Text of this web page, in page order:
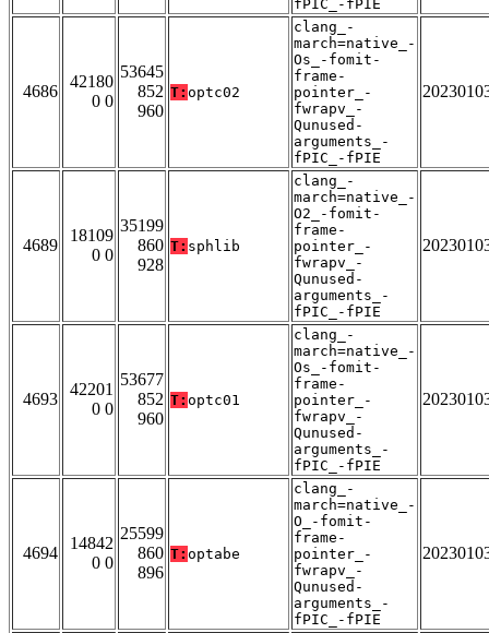
fPIC_-fPIE
4686
42180
0 0
53645
852
960
T: optc02
clang_-
march=native_-
Os_-fomit-
frame-
pointer_-
fwrapv_-
Qunused-
arguments_-
fPIC_-fPIE
4689
18109
0 0
35199
860
928
T: sphlib
clang_-
march=native_-
O2_-fomit-
frame-
pointer_-
fwrapv_-
Qunused-
arguments_-
fPIC_-fPIE
4693
42201
0 0
53677
852
960
T: optc01
clang_-
march=native_-
Os_-fomit-
frame-
pointer_-
fwrapv_-
Qunused-
arguments_-
fPIC_-fPIE
4694
14842
0 0
25599
860
896
T: optabe
clang_-
march=native_-
O_-fomit-
frame-
pointer_-
fwrapv_-
Qunused-
arguments_-
fPIC_-fPIE